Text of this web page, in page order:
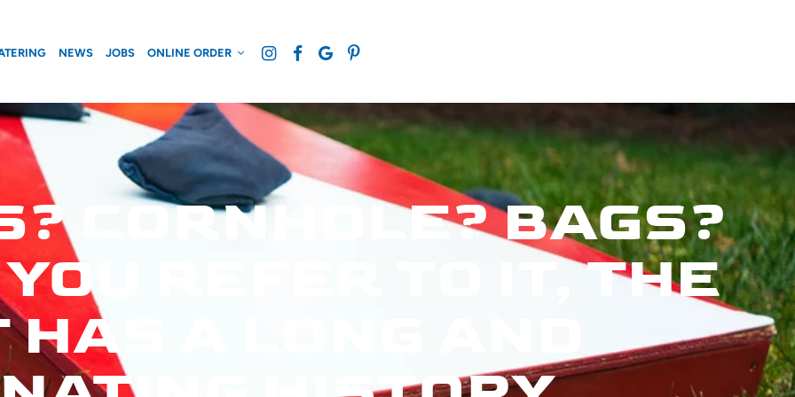
NEWS JOBS ONLINE ORDER
CORNHOLE? BAGS?
REFER TO IT, THE
A LONG AND